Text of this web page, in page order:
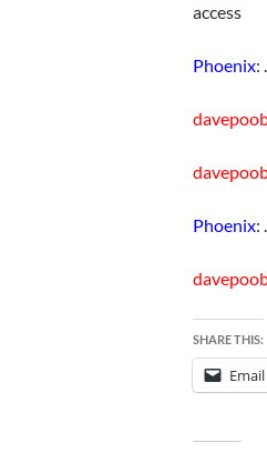
access
Phoenix:
Phoenix:
SHARE THIS:
Email